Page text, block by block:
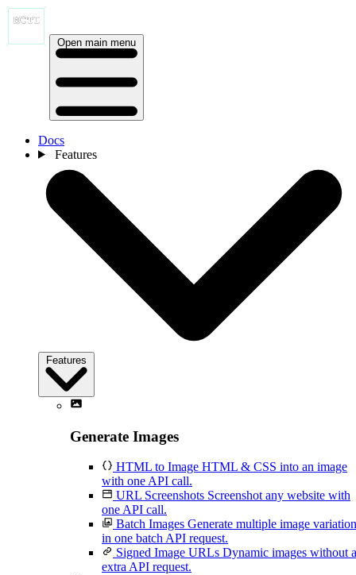
Open main menu
Docs
Features
Features
Generate Images
HTML to Image HTML & CSS into an image
with one API call.
URL Screenshots Screenshot any website with
one API call.
Batch Images Generate multiple image
in one batch API request.
Signed Image URLs Dynamic images without
extra API request.